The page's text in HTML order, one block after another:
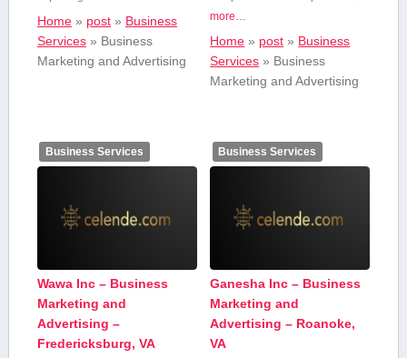
Home» post» Business
Services» Business
Marketing and Advertising
more…
Home » post » Business
Services » Business
Marketing and Advertising
Business Services
Wawa Inc – Business
Marketing and
Advertising –
Fredericksburg, VA
Business Services
Ganesha Inc – Business
Marketing and
Advertising – Roanoke,
VA